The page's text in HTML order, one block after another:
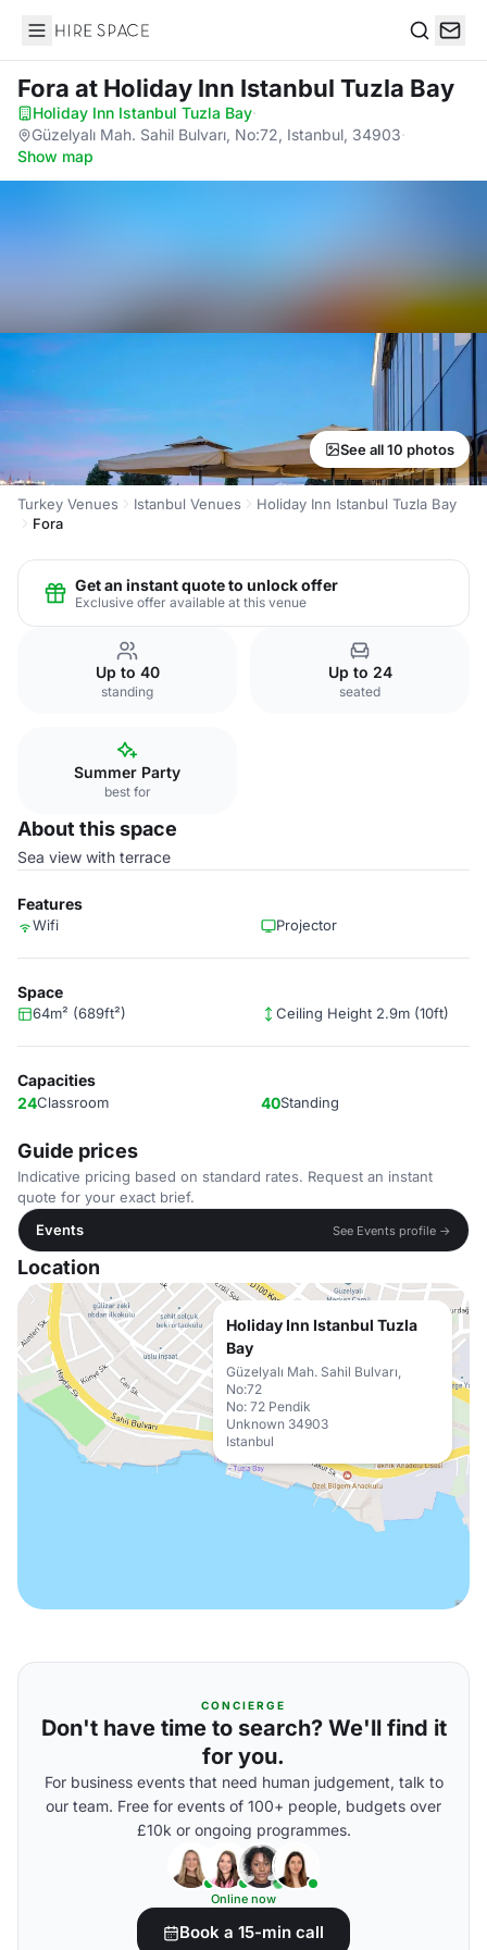
Hire Space
Fora at Holiday Inn Istanbul Tuzla Bay
Holiday Inn Istanbul Tuzla Bay·
Güzelyalı Mah. Sahil Bulvarı, No:72, Istanbul, 34903·
Show map
See all 10 photos
Turkey Venues Istanbul Venues
Holiday Inn Istanbul Tuzla Bay
Fora
Get an instant quote to unlock offer
Exclusive offer available at this venue
Up to 40
standing
Up to 24
seated
Summer Party
best for
About this space
Sea view with terrace
Features
Wifi Projector
Space
64m² (689ft²) Ceiling Height 2.9m (10ft)
Capacities
24Classroom 40Standing
Guide prices
Indicative pricing based on standard rates. Request an instant
quote for your exact brief.
Events
See Events profile →
Location
Holiday Inn Istanbul Tuzla
Bay
Güzelyalı Mah. Sahil Bulvarı,
No:72
No: 72 Pendik
Unknown 34903
Istanbul
CONCIERGE
Don't have time to search? We'll find it
for you.
For business events that need human judgement, talk to
our team. Free for events of 100+ people, budgets over
£10k or ongoing programmes.
Online now
Book a 15-min call